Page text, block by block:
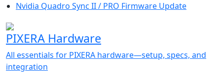
Nvidia Quadro Sync II / PRO Firmware Update
PIXERA Hardware
All essentials for PIXERA hardware—setup, specs, and
integration